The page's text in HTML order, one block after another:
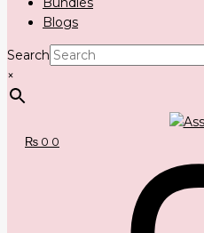
Blogs
Search
×
₨ 0 0